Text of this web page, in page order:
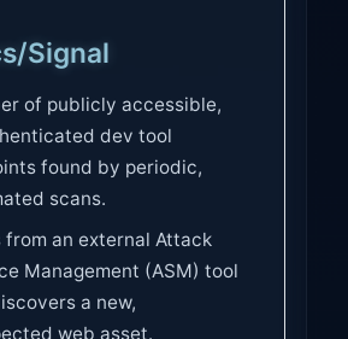
Signal
of publicly accessible,
dev tool
found by periodic,
scans.
from an external Attack
Management (ASM) tool
a new,
web asset.